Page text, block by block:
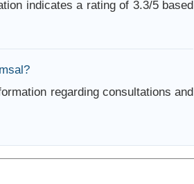
indicates a rating of 3.3/5 based
regarding consultations and